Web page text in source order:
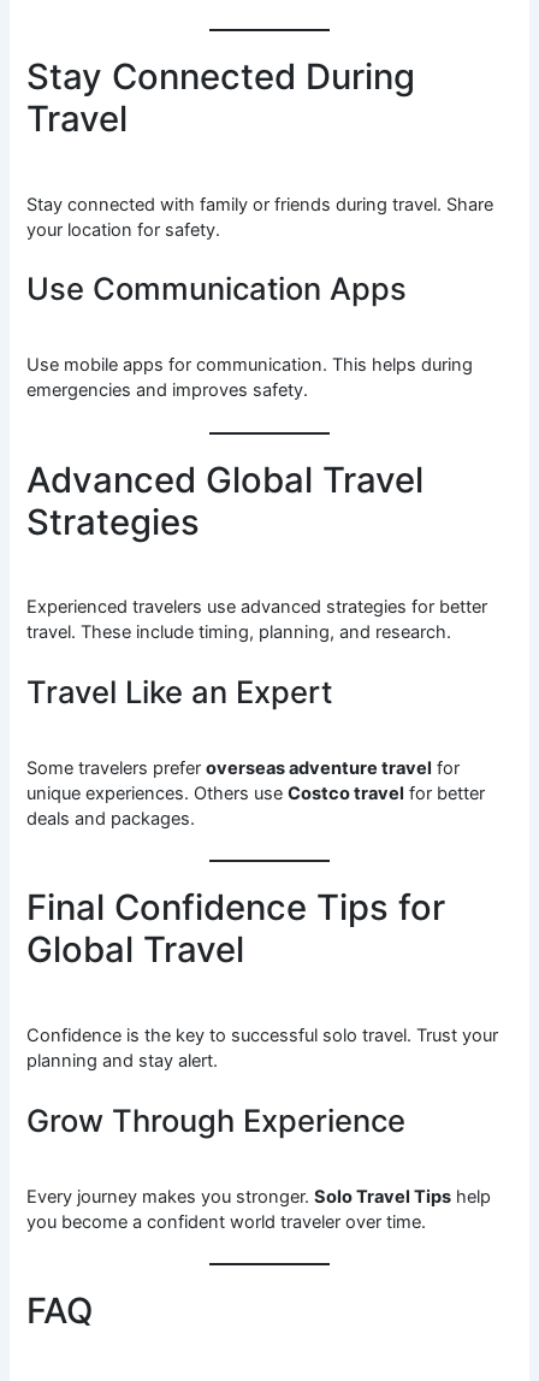
Stay Connected During
Travel
Stay connected with family or friends during travel. Share
your location for safety.
Use Communication Apps
Use mobile apps for communication. This helps during
emergencies and improves safety.
Advanced Global Travel
Strategies
Experienced travelers use advanced strategies for better
travel. These include timing, planning, and research.
Travel Like an Expert
Some travelers preferoverseas adventure travel for
unique experiences. Others useCostco travel for better
deals and packages.
Final Confidence Tips for
Global Travel
Confidence is the key to successful solo travel. Trust your
planning and stay alert.
Grow Through Experience
Every journey makes you stronger.Solo Travel Tips help
you become a confident world traveler over time.
FAQ